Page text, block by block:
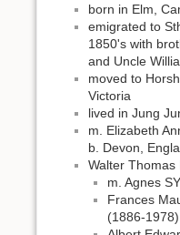
born in Elm,
emigrated to
1850's with
and Uncle
moved to
Victoria
lived in Jung
m. Elizabeth
b. Devon,
Walter Thomas
m. Agnes
Frances
(1886-1978)